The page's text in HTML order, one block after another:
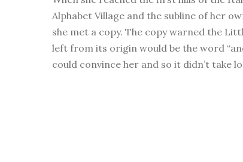
Alphabet Village and the subline of her
she met a copy. The copy warned the
left from its origin would be the word
could convince her and so it didn’t take